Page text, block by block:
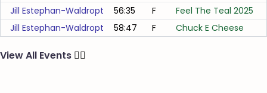
Jill Estephan-Waldropt
56:35 F
Feel The Teal 2025
Jill Estephan-Waldropt
58:47 F Chuck E Cheese
View All Events 🏃‍♂️